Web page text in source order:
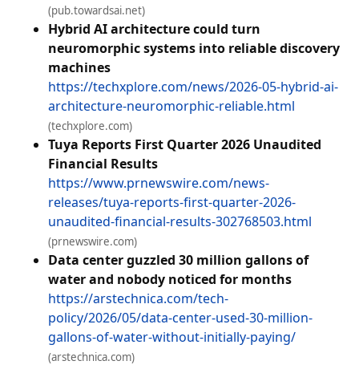
(pub.towardsai.net)
Hybrid AI architecture could turn
neuromorphic systems into reliable discovery
machines
https://techxplore.com/news/2026-05-hybrid-ai-
architecture-neuromorphic-reliable.html
(techxplore.com)
Tuya Reports First Quarter 2026 Unaudited
Financial Results
https://www.prnewswire.com/news-
releases/tuya-reports-first-quarter-2026-
unaudited-financial-results-302768503.html
(prnewswire.com)
Data center guzzled 30 million gallons of
water and nobody noticed for months
https://arstechnica.com/tech-
policy/2026/05/data-center-used-30-million-
gallons-of-water-without-initially-paying/
(arstechnica.com)